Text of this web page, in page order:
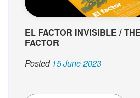
EL FACTOR INVISIBLE /
FACTOR
Posted 15 June 2023